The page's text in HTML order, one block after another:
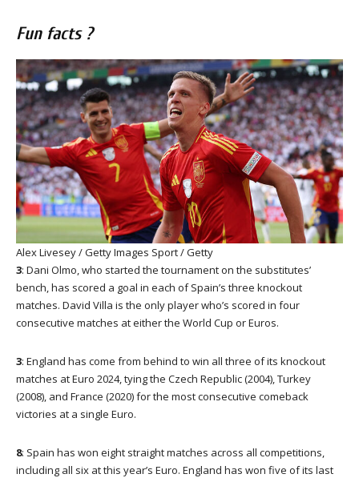
Fun facts ?
Alex Livesey / Getty Images Sport / Getty
3: Dani Olmo, who started the tournament on the substitutes’
bench, has scored a goal in each of Spain’s three knockout
matches. David Villa is the only player who’s scored in four
consecutive matches at either the World Cup or Euros.
3: England has come from behind to win all three of its knockout
matches at Euro 2024, tying the Czech Republic (2004), Turkey
(2008), and France (2020) for the most consecutive comeback
victories at a single Euro.
8: Spain has won eight straight matches across all competitions,
including all six at this year’s Euro. England has won five of its last